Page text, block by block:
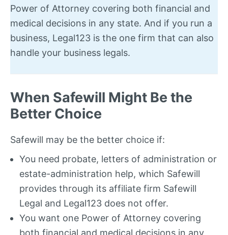
Power of Attorney covering both financial and
medical decisions in any state. And if you run a
business, Legal123 is the one firm that can also
handle your business legals.
When Safewill Might Be the
Better Choice
Safewill may be the better choice if:
You need probate, letters of administration or
estate-administration help, which Safewill
provides through its affiliate firm Safewill
Legal and Legal123 does not offer.
You want one Power of Attorney covering